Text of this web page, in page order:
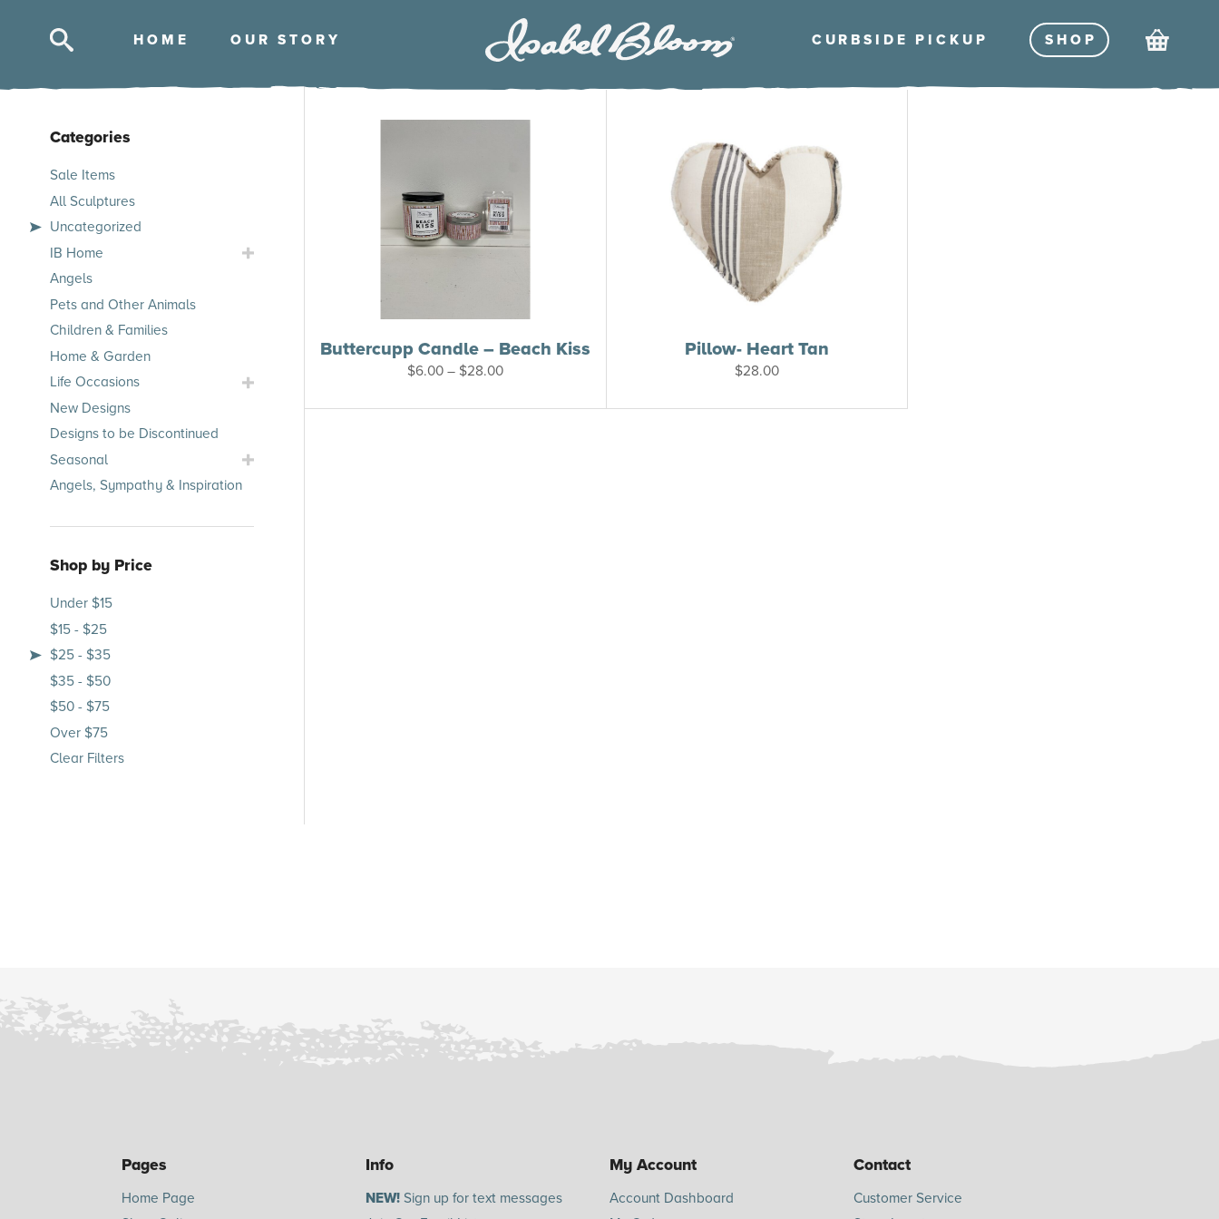
Bloom
CURBSIDE PICKU P SHO P
HOM E OUR STOR Y
Categories
Skip
products
Sale Items
All Sculptures
Uncategorized
IB Home
Toggle
Angels
Pets and Other Animals
Children & Families
Home & Garden
Life Occasions
Toggle
New Designs
Designs to be Discontinued
Seasonal
Toggle
Seasonal
Angels, Sympathy & Inspiration
Shop by Price
Under $15
$15 - $25
$25 - $35
$35 - $50
$50 - $75
Over $75
Clear Filters
Buttercupp Candle – Beach Kiss
$6.00 – $28.00Price
through
Pillow- Heart Tan
$28.00
Pages
Home Page
Info
NEW! Sign up for text messages
My Account
Account Dashboard
Contact
Customer Service